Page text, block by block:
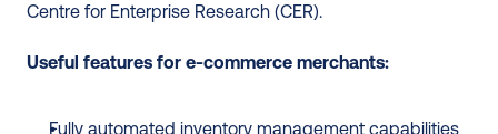
Centre for Enterprise Research (CER).
Useful features for e-commerce merchants:
Fully automated inventory management capabilities